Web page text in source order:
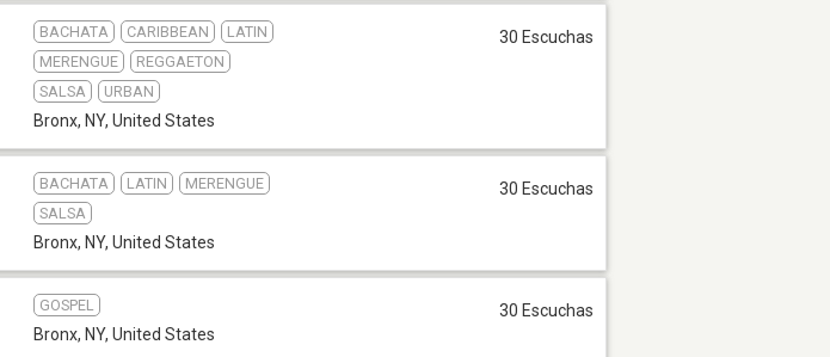
BACHATA CARIBBEAN
LATIN
MERENGUE
REGGAETON
SALSA
URBAN
Bronx, NY, United States
30 Escuchas
BACHATA LATIN
MERENGUE
SALSA
Bronx, NY, United States
30 Escuchas
GOSPEL
Bronx, NY, United States
30 Escuchas